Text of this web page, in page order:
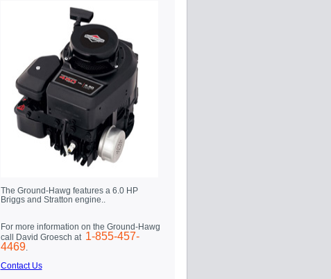
The Ground-Hawg features a 6.0 HP
Briggs and Stratton engine..
For more information on the Ground-Hawg
call David Groesch at 1-855-457-
4469.
Contact Us